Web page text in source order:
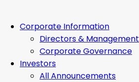
Corporate Information
Directors & Management
Corporate Governance
Investors
All Announcements